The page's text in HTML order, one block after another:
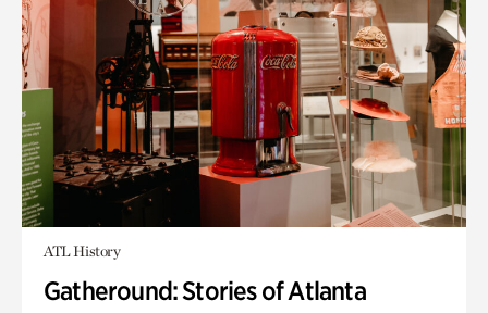
ATL History
Gatheround: Stories of Atlanta